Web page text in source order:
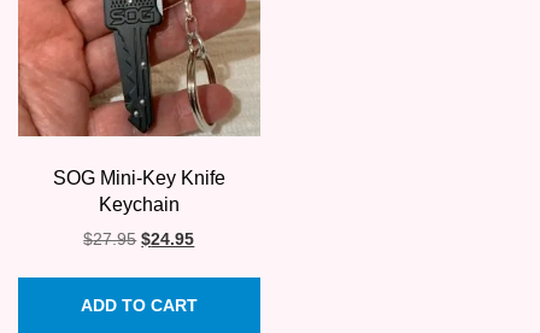
SOG Mini-Key Knife
Keychain
$27.95 Original
$27.95.
$24.95Current
$24.95.
ADD TO CART